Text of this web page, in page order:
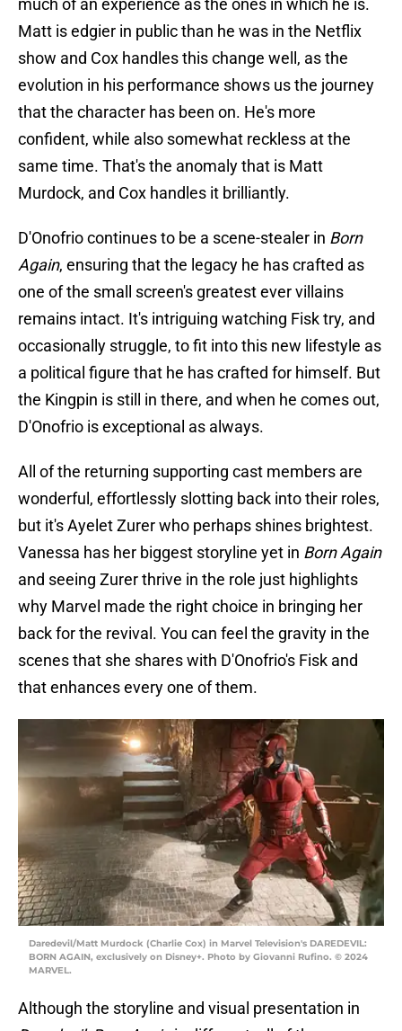
much of an experience as the ones in which he is.
Matt is edgier in public than he was in the Netflix
show and Cox handles this change well, as the
evolution in his performance shows us the journey
that the character has been on. He's more
confident, while also somewhat reckless at the
same time. That's the anomaly that is Matt
Murdock, and Cox handles it brilliantly.
D'Onofrio continues to be a scene-stealer in Born
Again, ensuring that the legacy he has crafted as
one of the small screen's greatest ever villains
remains intact. It's intriguing watching Fisk try, and
occasionally struggle, to fit into this new lifestyle as
a political figure that he has crafted for himself. But
the Kingpin is still in there, and when he comes out,
D'Onofrio is exceptional as always.
All of the returning supporting cast members are
wonderful, effortlessly slotting back into their roles,
but it's Ayelet Zurer who perhaps shines brightest.
Vanessa has her biggest storyline yet in Born Again
and seeing Zurer thrive in the role just highlights
why Marvel made the right choice in bringing her
back for the revival. You can feel the gravity in the
scenes that she shares with D'Onofrio's Fisk and
that enhances every one of them.
Daredevil/Matt Murdock (Charlie Cox) in Marvel Television's DAREDEVIL:
BORN AGAIN, exclusively on Disney+. Photo by Giovanni Rufino. © 2024
MARVEL.
Although the storyline and visual presentation in